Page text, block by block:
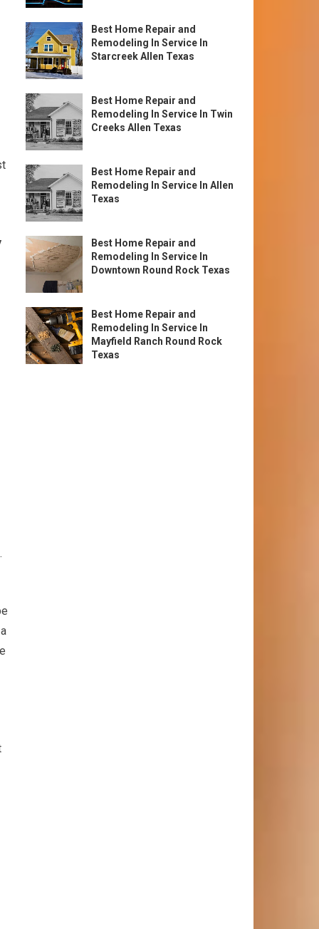
Best Home Repair and
Remodeling In Service In
Starcreek Allen Texas
Best Home Repair and
Remodeling In Service In Twin
Creeks Allen Texas
Best Home Repair and
Remodeling In Service In Allen
Texas
Best Home Repair and
Remodeling In Service In
Downtown Round Rock Texas
Best Home Repair and
Remodeling In Service In
Mayfield Ranch Round Rock
Texas